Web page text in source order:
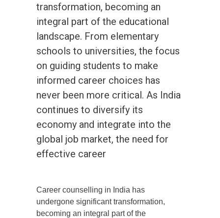
transformation, becoming an
integral part of the educational
landscape. From elementary
schools to universities, the focus
on guiding students to make
informed career choices has
never been more critical. As India
continues to diversify its
economy and integrate into the
global job market, the need for
effective career
Career counselling in India has
undergone significant transformation,
becoming an integral part of the